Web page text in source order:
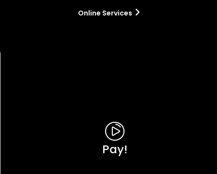
Online Services
Pay!